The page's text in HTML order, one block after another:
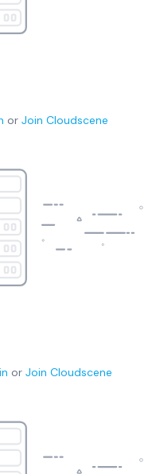
or Join Cloudscene
or Join Cloudscene